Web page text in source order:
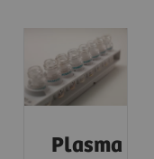
Plasma